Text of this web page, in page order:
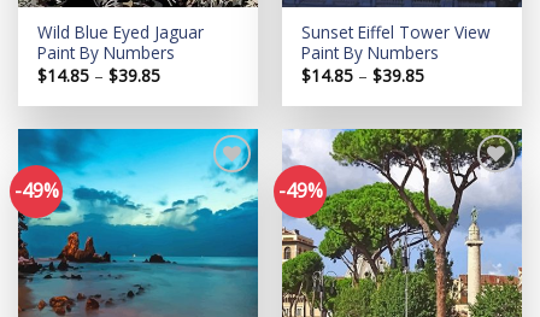
Wild Blue Eyed Jaguar
Paint By Numbers
$14.85 – $39.85Price
$14.85
$39.85
Sunset Eiffel Tower View
Paint By Numbers
$14.85 – $39.85Price
$14.85
$39.85
-49% -49%
Add to
wishlist